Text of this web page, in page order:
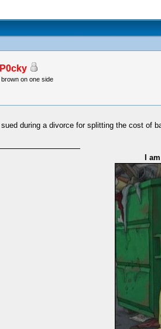
on one side
sued during a divorce for splitting the cost
I